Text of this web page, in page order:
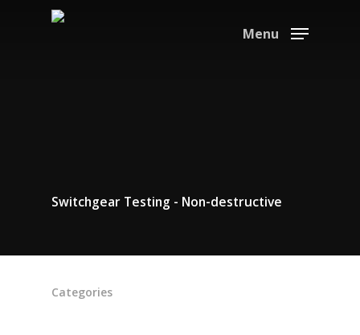
Menu
Switchgear Testing - Non-destructive
Categories